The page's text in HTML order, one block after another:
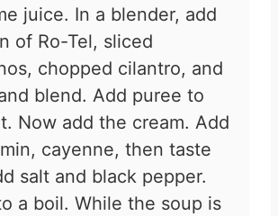
juice. In a blender, add
of Ro-Tel, sliced
chopped cilantro, and
blend. Add puree to
Now add the cream. Add
cayenne, then taste
salt and black pepper.
a boil. While the soup is